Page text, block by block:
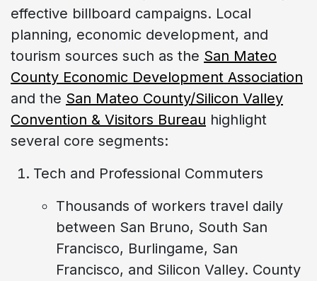
effective billboard campaigns. Local
planning, economic development, and
tourism sources such as the San Mateo
County Economic Development Association
and the San Mateo County/Silicon Valley
Convention & Visitors Bureau highlight
several core segments:
Tech and Professional Commuters
Thousands of workers travel daily
between San Bruno, South San
Francisco, Burlingame, San
Francisco, and Silicon Valley. County